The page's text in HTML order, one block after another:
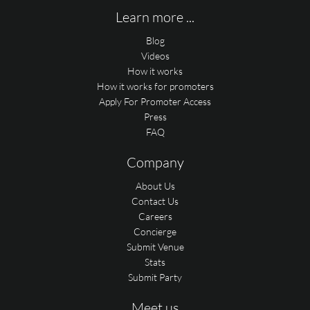
Learn more ...
Blog
Videos
How it works
How it works for promoters
Apply For Promoter Access
Press
FAQ
Company
About Us
Contact Us
Careers
Concierge
Submit Venue
Stats
Submit Party